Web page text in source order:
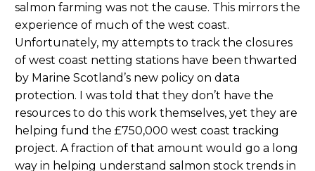
salmon farming was not the cause. This mirrors the
experience of much of the west coast.
Unfortunately, my attempts to track the closures
of west coast netting stations have been thwarted
by Marine Scotland’s new policy on data
protection. I was told that they don’t have the
resources to do this work themselves, yet they are
helping fund the £750,000 west coast tracking
project. A fraction of that amount would go a long
way in helping understand salmon stock trends in